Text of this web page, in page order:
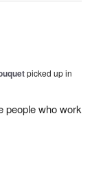
picked up in
people who work